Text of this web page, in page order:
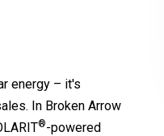
energy – it's
In Broken Arrow
®-powered